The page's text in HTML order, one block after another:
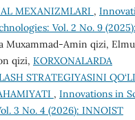
MEXANIZMLARI ,
Vol. 2 No. 9
Muхаmmаd-Аmin qizi,
qizi, KORXONALARDA
STRATEGIYASINI
, Innovations in
3 No. 4 (2026): INNOIST